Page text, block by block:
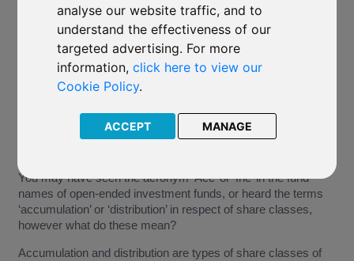
analyse our website traffic, and to
understand the effectiveness of our
targeted advertising. For more
information,click here to view our
Cookie Policy.
ACCEPT MANAGE
You may have seen the acronym ‘Acc’ or ‘Inc’ in the fund
names of open-ended investment funds, or heard the terms
‘accumulation’ or ‘distribution’ in respect of share classes,
however what do these mean?
Accumulation and distribution are types of share classes of